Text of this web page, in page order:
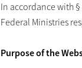
In accordance with
Federal Ministries
Purpose of the